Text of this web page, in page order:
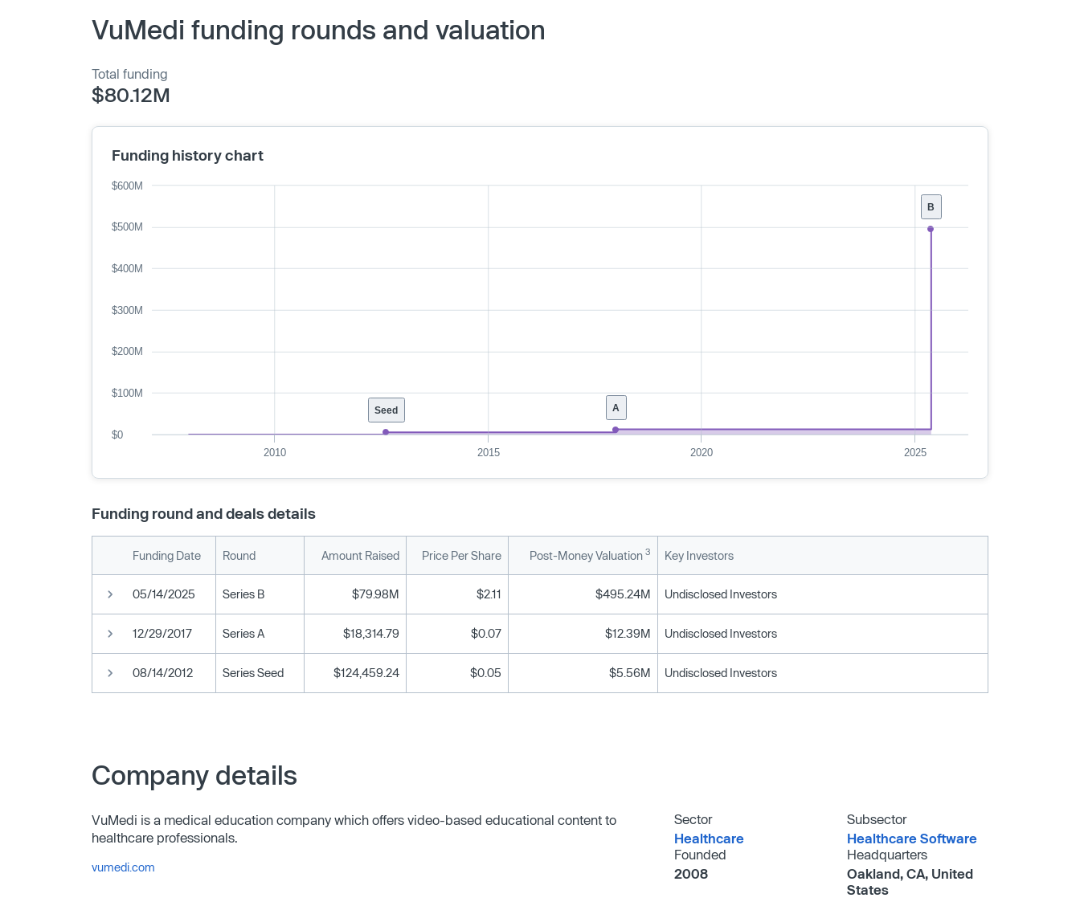
VuMedi funding rounds and valuation
Total funding
$80.12M
Funding history chart
B
A
Seed
2010 2015 2020 2025
$0
$100M
$200M
$300M
$400M
$500M
$600M
Funding round and deals details
Funding Date Round Amount Raised Price Per Share Post-Money Valuation 3 Key Investors
05/14/2025 Series B $79.98M $2.11 $495.24M Undisclosed Investors
12/29/2017 Series A $18,314.79 $0.07 $12.39M Undisclosed Investors
08/14/2012 Series Seed $124,459.24 $0.05 $5.56M Undisclosed Investors
Company details
VuMedi is a medical education company which offers video-based educational content to
healthcare professionals.
vumedi.com
Sector
Healthcare
Subsector
Healthcare Software
Founded
2008
Headquarters
Oakland, CA, United
States